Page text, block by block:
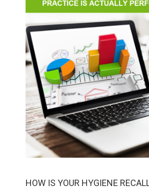
HOW IS YOUR HYGIENE